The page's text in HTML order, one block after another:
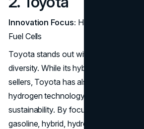
Innovation Focus: Hybrid
Fuel Cells
Toyota stands out with its
diversity. While its hybrid models like
sellers, Toyota has also positioned
hydrogen technology with the Mirai,
sustainability. By focusing on multiple
gasoline, hybrid, hydrogen, and